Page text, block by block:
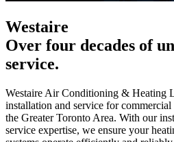
Westaire
Over four decades of
service.
Westaire Air Conditioning & Heating
installation and service for commercial
the Greater Toronto Area. With our
service expertise, we ensure your